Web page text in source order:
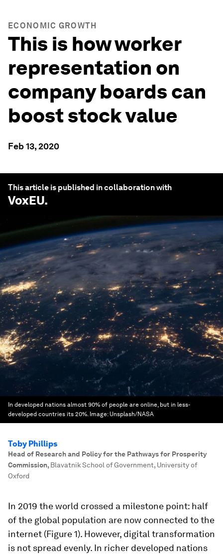
ECONOMIC GROWTH
This is how worker
representation on
company boards can
boost stock value
Feb 13, 2020
This article is published in collaboration with
VoxEU.
In developed nations almost 90% of people are online, but in less-
developed countries its 20%. Image: Unsplash/NASA
Toby Phillips
Head of Research and Policy for the Pathways for Prosperity
Commission, Blavatnik School of Government, University of
Oxford
In 2019 the world crossed a milestone point: half
of the global population are now connected to the
internet (Figure 1). However, digital transformation
is not spread evenly. In richer developed nations